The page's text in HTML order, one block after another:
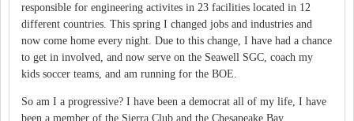
responsible for engineering activites in 23 facilities located in 12
different countries. This spring I changed jobs and industries and
now come home every night. Due to this change, I have had a chance
to get in involved, and now serve on the Seawell SGC, coach my
kids soccer teams, and am running for the BOE.
So am I a progressive? I have been a democrat all of my life, I have
been a member of the Sierra Club and the Chesapeake Bay